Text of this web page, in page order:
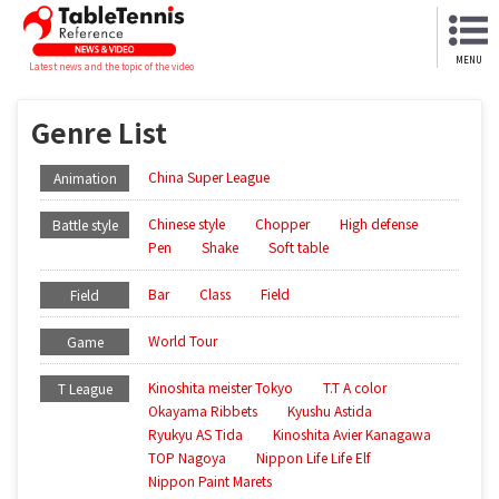
Latest news and the topic of the video
MENU
Genre List
Animation China Super League
Battle style Chinese style Chopper
High defense
Pen
Shake Soft table
Field Bar Class Field
Game World Tour
T League Kinoshita meister Tokyo
T.T A color
Okayama Ribbets
Kyushu Astida
Ryukyu AS Tida
Kinoshita Avier Kanagawa
TOP Nagoya
Nippon Life Life Elf
Nippon Paint Marets